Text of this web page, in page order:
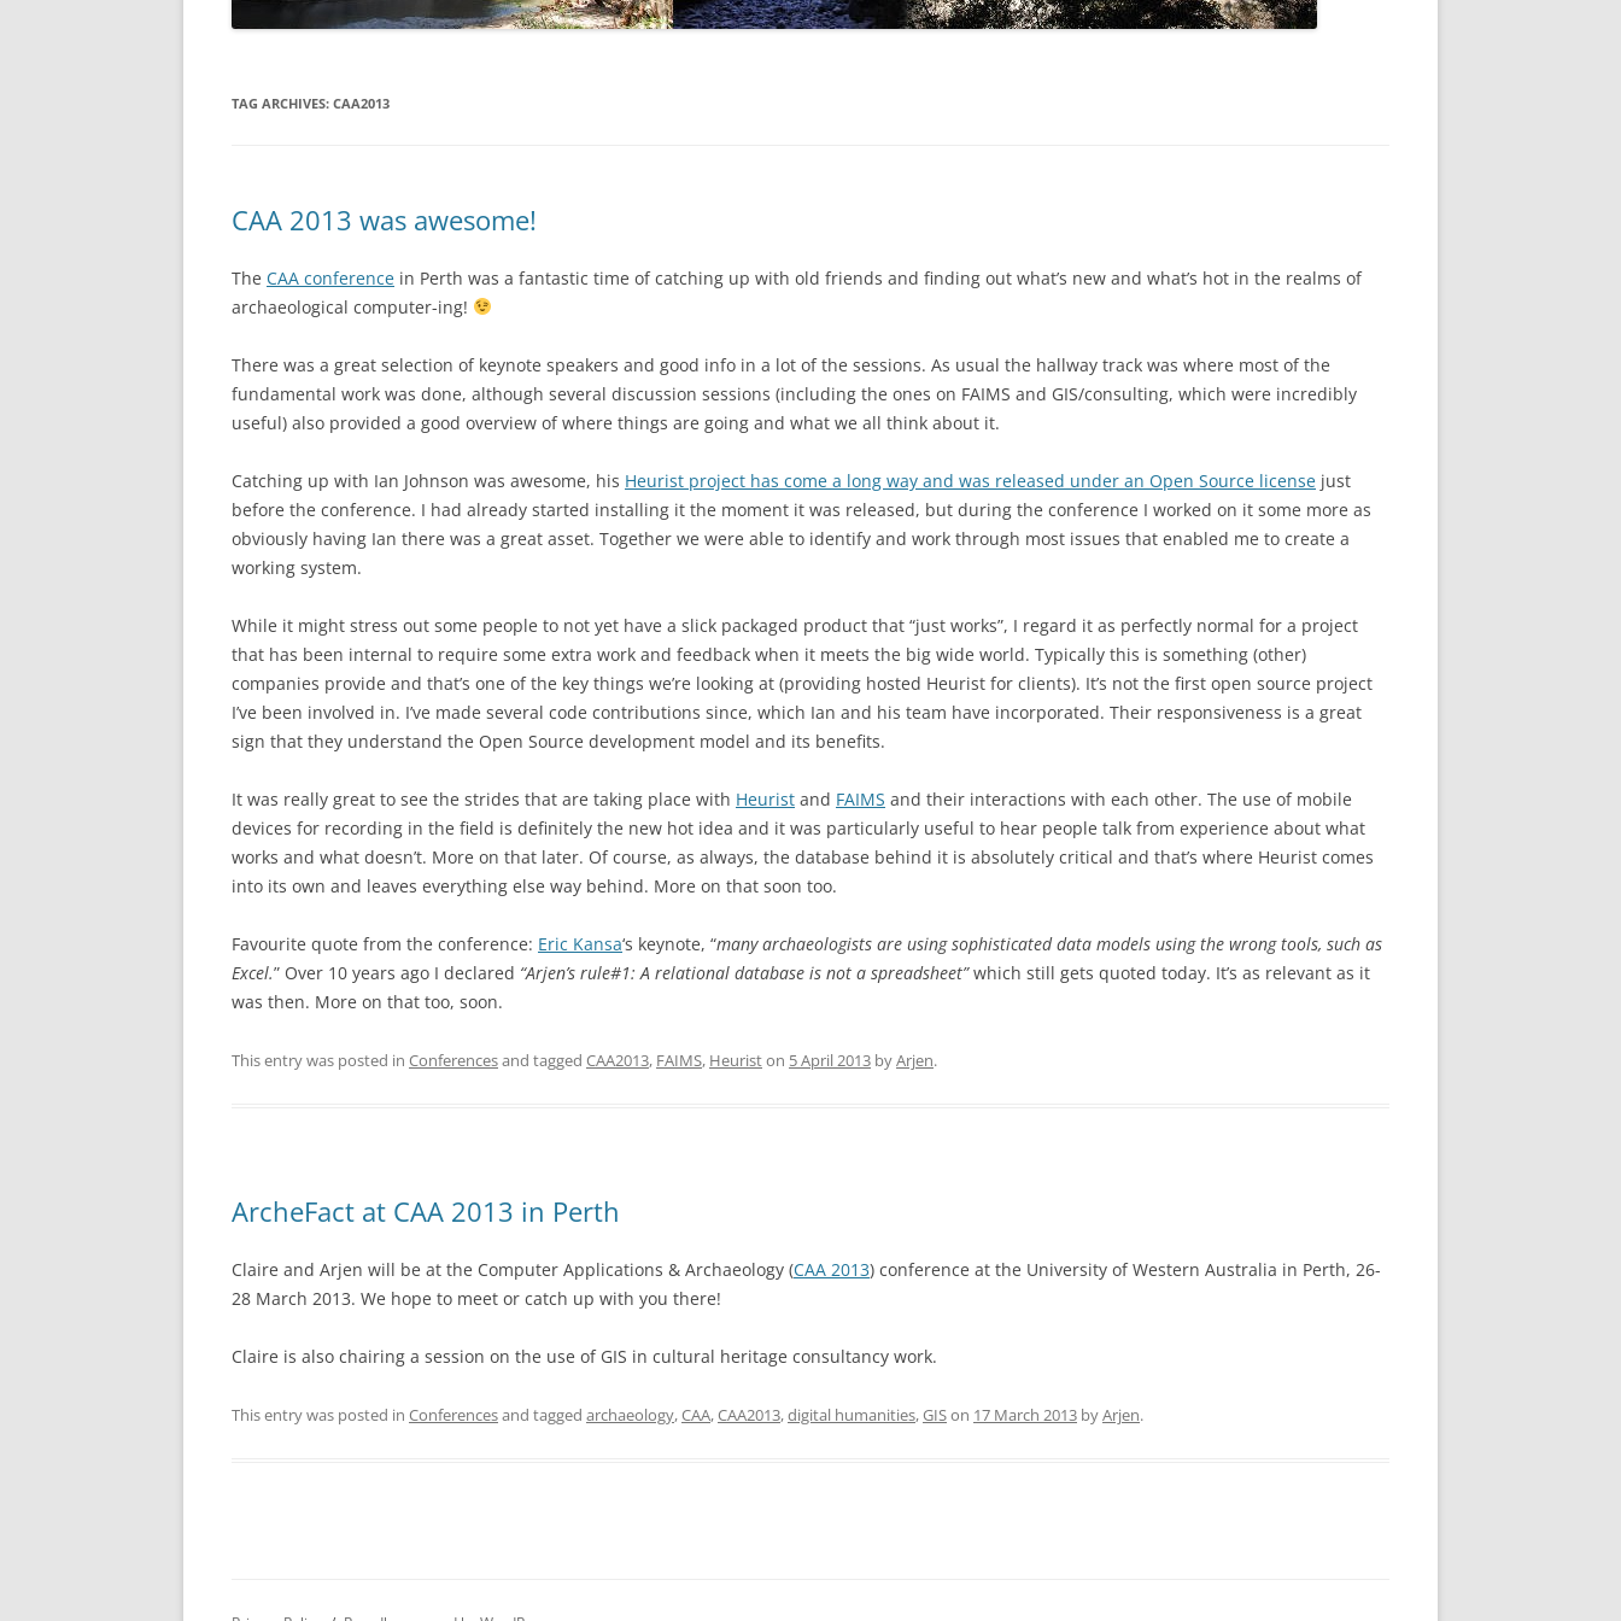
TAG ARCHIVES: CAA2013
CAA 2013 was awesome!
The CAA conference in Perth was a fantastic time of catching up with old friends and finding out what’s new and what’s hot in the realms of
archaeological computer-ing!
There was a great selection of keynote speakers and good info in a lot of the sessions. As usual the hallway track was where most of the
fundamental work was done, although several discussion sessions (including the ones on FAIMS and GIS/consulting, which were incredibly
useful) also provided a good overview of where things are going and what we all think about it.
Catching up with Ian Johnson was awesome, his Heurist project has come a long way and was released under an Open Source license just
before the conference. I had already started installing it the moment it was released, but during the conference I worked on it some more as
obviously having Ian there was a great asset. Together we were able to identify and work through most issues that enabled me to create a
working system.
While it might stress out some people to not yet have a slick packaged product that “just works”, I regard it as perfectly normal for a project
that has been internal to require some extra work and feedback when it meets the big wide world. Typically this is something (other)
companies provide and that’s one of the key things we’re looking at (providing hosted Heurist for clients). It’s not the first open source project
I’ve been involved in. I’ve made several code contributions since, which Ian and his team have incorporated. Their responsiveness is a great
sign that they understand the Open Source development model and its benefits.
It was really great to see the strides that are taking place with Heurist and FAIMS and their interactions with each other. The use of mobile
devices for recording in the field is definitely the new hot idea and it was particularly useful to hear people talk from experience about what
works and what doesn’t. More on that later. Of course, as always, the database behind it is absolutely critical and that’s where Heurist comes
into its own and leaves everything else way behind. More on that soon too.
Favourite quote from the conference: Eric Kansa‘s keynote, “many archaeologists are using sophisticated data models using the wrong tools, such as
Excel.” Over 10 years ago I declared “Arjen’s rule#1: A relational database is not a spreadsheet”which still gets quoted today. It’s as relevant as it
was then. More on that too, soon.
This entry was posted in Conferencesand tagged CAA2013, FAIMS, Heuriston 5 April 2013 byArjen.
ArcheFact at CAA 2013 in Perth
Claire and Arjen will be at the Computer Applications & Archaeology (CAA 2013) conference at the University of Western Australia in Perth, 26-
28 March 2013. We hope to meet or catch up with you there!
Claire is also chairing a session on the use of GIS in cultural heritage consultancy work.
This entry was posted in Conferencesand tagged archaeology,CAA,CAA2013,digital humanities,GISon 17 March 2013 byArjen.